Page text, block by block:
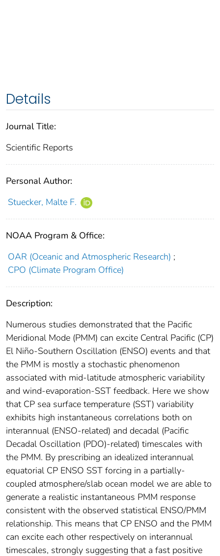
Details
Journal Title:
Scientific Reports
Personal Author:
Stuecker, Malte F.
NOAA Program & Office:
OAR (Oceanic and Atmospheric Research) ;
CPO (Climate Program Office)
Description:
Numerous studies demonstrated that the Pacific
Meridional Mode (PMM) can excite Central Pacific (CP)
El Niño-Southern Oscillation (ENSO) events and that
the PMM is mostly a stochastic phenomenon
associated with mid-latitude atmospheric variability
and wind-evaporation-SST feedback. Here we show
that CP sea surface temperature (SST) variability
exhibits high instantaneous correlations both on
interannual (ENSO-related) and decadal (Pacific
Decadal Oscillation (PDO)-related) timescales with
the PMM. By prescribing an idealized interannual
equatorial CP ENSO SST forcing in a partially-
coupled atmosphere/slab ocean model we are able to
generate a realistic instantaneous PMM response
consistent with the observed statistical ENSO/PMM
relationship. This means that CP ENSO and the PMM
can excite each other respectively on interannual
timescales, strongly suggesting that a fast positive